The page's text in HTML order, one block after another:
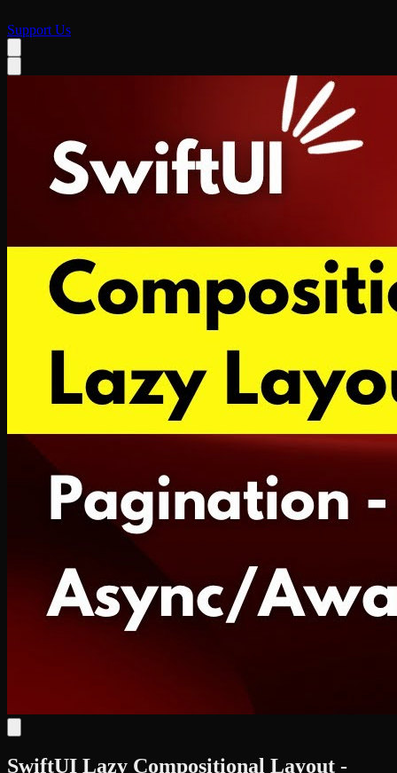
Support Us
SwiftUI Lazy Compositional Layout -